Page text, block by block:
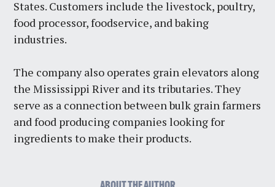
States. Customers include the livestock, poultry,
food processor, foodservice, and baking
industries.
The company also operates grain elevators along
the Mississippi River and its tributaries. They
serve as a connection between bulk grain farmers
and food producing companies looking for
ingredients to make their products.